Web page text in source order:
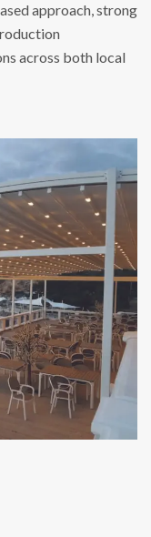
approach, strong
across both local